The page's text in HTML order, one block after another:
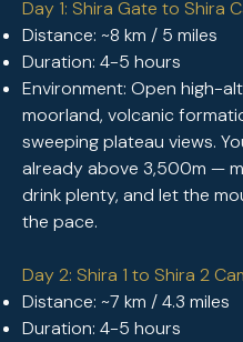
Day 1: Shira Gate to Shira
Distance: ~8 km / 5 miles
Duration: 4-5 hours
Environment: Open high-
moorland, volcanic
sweeping plateau views.
already above 3,500m —
drink plenty, and let the
the pace.
Day 2: Shira 1 to Shira 2
Distance: ~7 km / 4.3 miles
Duration: 4-5 hours